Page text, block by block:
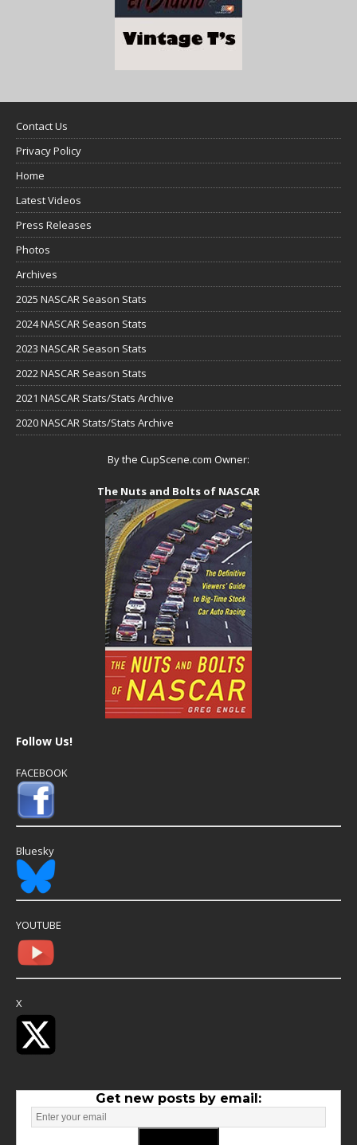
Contact Us
Privacy Policy
Home
Latest Videos
Press Releases
Photos
Archives
2025 NASCAR Season Stats
2024 NASCAR Season Stats
2023 NASCAR Season Stats
2022 NASCAR Season Stats
2021 NASCAR Stats/Stats Archive
2020 NASCAR Stats/Stats Archive
By the CupScene.com Owner:
The Nuts and Bolts of NASCAR
Follow Us!
FACEBOOK
Bluesky
YOUTUBE
X
Get new posts by email: